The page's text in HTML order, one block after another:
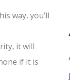
way, you’ll
it will
if it is